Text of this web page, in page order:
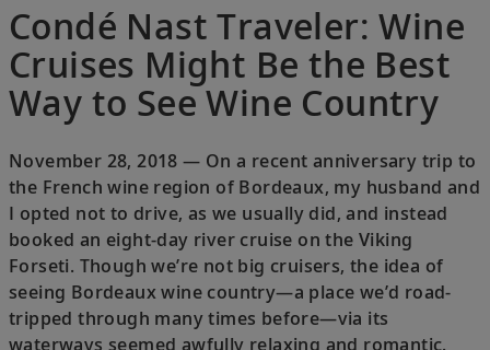
Condé Nast Traveler: Wine
Cruises Might Be the Best
Way to See Wine Country
November 28, 2018 — On a recent anniversary trip to
the French wine region of Bordeaux, my husband and
I opted not to drive, as we usually did, and instead
booked an eight-day river cruise on the Viking
Forseti. Though we’re not big cruisers, the idea of
seeing Bordeaux wine country—a place we’d road-
tripped through many times before—via its
waterways seemed awfully relaxing and romantic.